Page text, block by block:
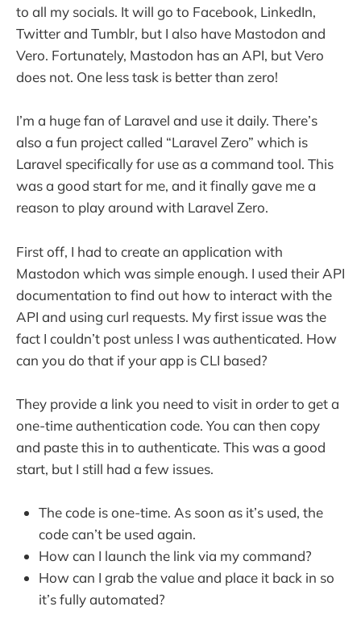
to all my socials. It will go to Facebook, LinkedIn,
Twitter and Tumblr, but I also have Mastodon and
Vero. Fortunately, Mastodon has an API, but Vero
does not. One less task is better than zero!
I’m a huge fan of Laravel and use it daily. There’s
also a fun project called “Laravel Zero” which is
Laravel specifically for use as a command tool. This
was a good start for me, and it finally gave me a
reason to play around with Laravel Zero.
First off, I had to create an application with
Mastodon which was simple enough. I used their API
documentation to find out how to interact with the
API and using curl requests. My first issue was the
fact I couldn’t post unless I was authenticated. How
can you do that if your app is CLI based?
They provide a link you need to visit in order to get a
one-time authentication code. You can then copy
and paste this in to authenticate. This was a good
start, but I still had a few issues.
The code is one-time. As soon as it’s used, the
code can’t be used again.
How can I launch the link via my command?
How can I grab the value and place it back in so
it’s fully automated?